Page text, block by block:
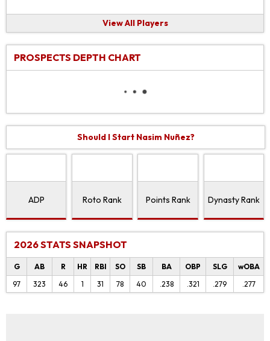
View All Players
PROSPECTS DEPTH CHART
Should I Start Nasim Nuñez?
ADP Roto Rank Points Rank Dynasty Rank
2026 STATS SNAPSHOT
G AB R HR RBI SO SB BA OBP SLG
wOBA
97
323 46 1 31 78 40 .238 .321 .279 .277